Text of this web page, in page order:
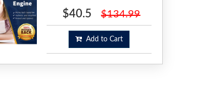
$40.5 $134.99
Add to Cart